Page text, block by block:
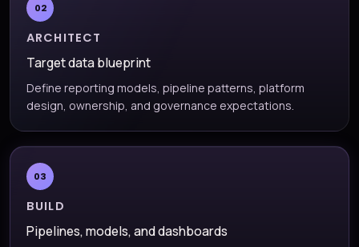
02
ARCHITECT
Target data blueprint
Define reporting models, pipeline patterns, platform
design, ownership, and governance expectations.
03
BUILD
Pipelines, models, and dashboards